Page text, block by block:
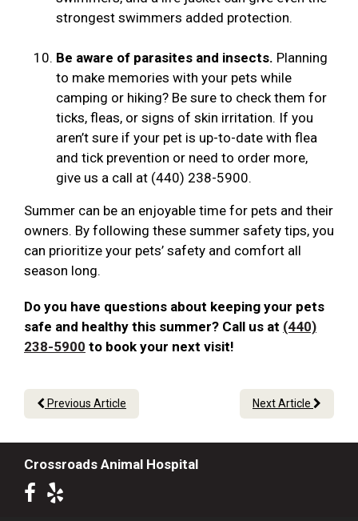
strongest swimmers added protection.
Be aware of parasites and insects. Planning
to make memories with your pets while
camping or hiking? Be sure to check them for
ticks, fleas, or signs of skin irritation. If you
aren’t sure if your pet is up-to-date with flea
and tick prevention or need to order more,
give us a call at (440) 238-5900.
Summer can be an enjoyable time for pets and their
owners. By following these summer safety tips, you
can prioritize your pets’ safety and comfort all
season long.
Do you have questions about keeping your pets
safe and healthy this summer? Call us at (440)
238-5900 to book your next visit!
Previous Article Next Article
Crossroads Animal Hospital